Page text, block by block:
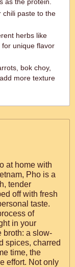
chili paste to the
herbs like
unique flavor
bok choy,
more texture
at home with
Pho is a
tender
off with fresh
taste.
of
in your
broth: a slow-
spices, charred
time, the
effort. Not only